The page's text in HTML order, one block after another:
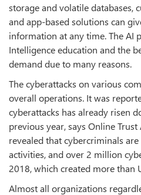
storage and volatile databases,
and app-based solutions can
information at any time. The AI
Intelligence education and the
demand due to many reasons.
The cyberattacks on various
overall operations. It was
cyberattacks has already risen
previous year, says Online Trust
revealed that cybercriminals
activities, and over 2 million
2018, which created more than
Almost all organizations